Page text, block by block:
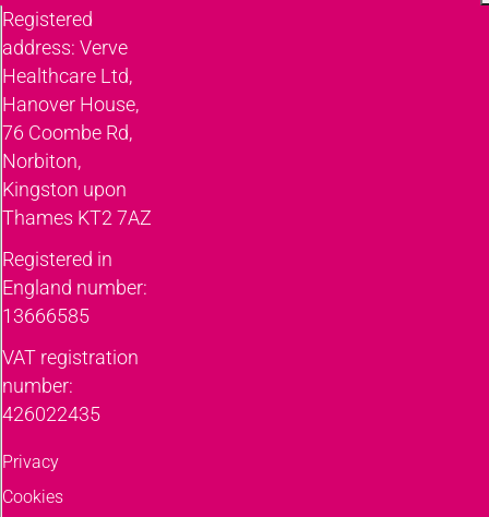
Registered
address: Verve
Healthcare Ltd,
Hanover House,
76 Coombe Rd,
Norbiton,
Kingston upon
Thames KT2 7AZ
Registered in
England number:
13666585
VAT registration
number:
426022435
Privacy
Cookies